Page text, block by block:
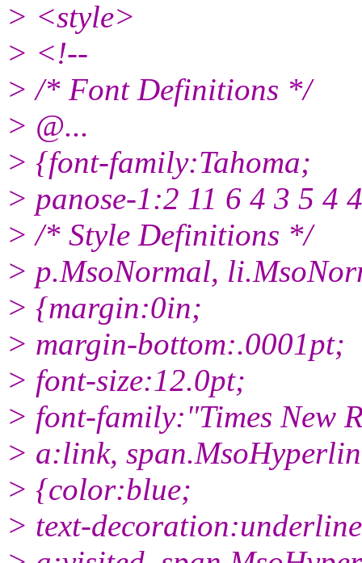
> <style>
> <!--
> /* Font Definitions */
> @...
> {font-family:Tahoma;
> panose-1:2 11 6 4 3 5 4
> /* Style Definitions */
> p.MsoNormal,
> {margin:0in;
> margin-bottom:.0001pt;
> font-size:12.0pt;
> font-family:"Times New
> a:link,
> {color:blue;
> text-